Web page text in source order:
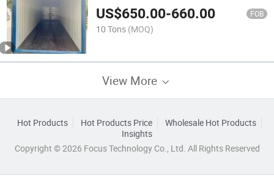
US$650.00-660.00 FOB
10 Tons (MOQ)
View More
Hot Products Hot Products Price
Wholesale Hot Products
Insights
Copyright © 2026 Focus Technology Co., Ltd. All Rights Reserved